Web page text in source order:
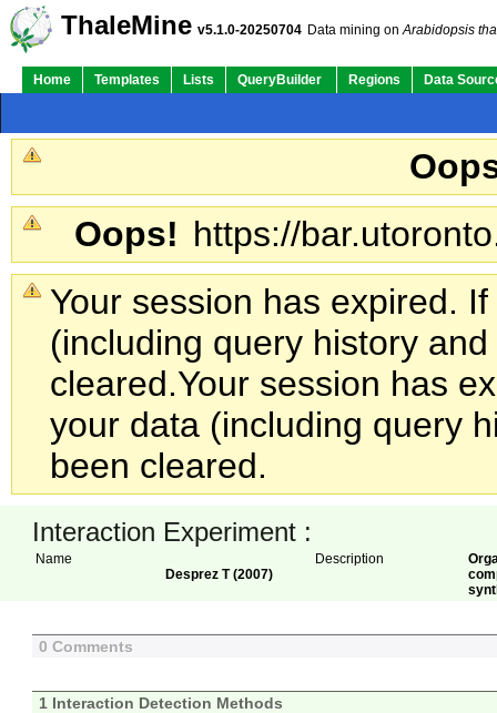
ThaleMine v5.1.0-20250704 Data mining onArabidopsis
Home Templates Lists QueryBuilder Regions Data
Oops! https://
Your session has expired.
(including query history
cleared.Your session has
your data (including query
been cleared.
Interaction Experiment :
Name
Desprez T (2007)
Description
0 Comments
1 Interaction Detection Methods